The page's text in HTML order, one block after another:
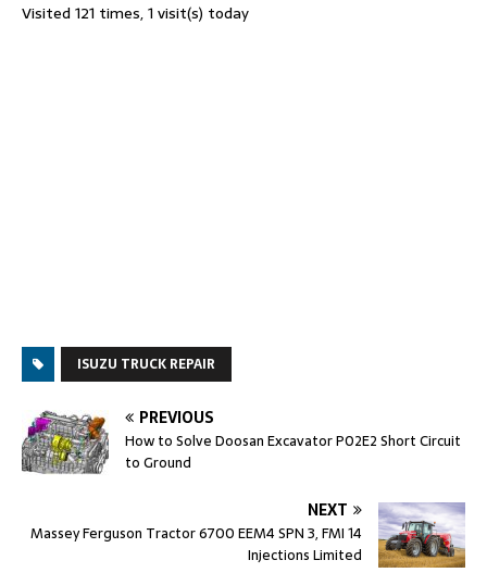
Visited 121 times, 1 visit(s) today
ISUZU TRUCK REPAIR
PREVIOUS
How to Solve Doosan Excavator P02E2 Short Circuit
to Ground
NEXT
Massey Ferguson Tractor 6700 EEM4 SPN 3, FMI 14
Injections Limited